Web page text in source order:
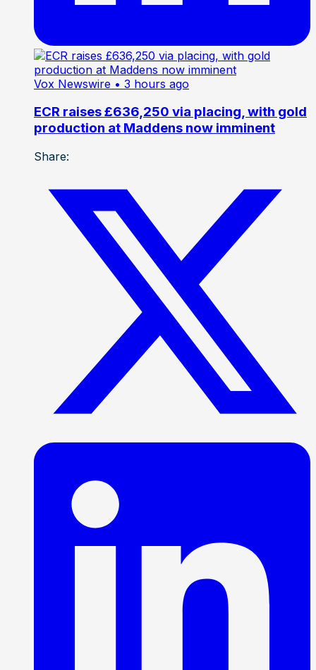
Vox Newswire • 3 hours ago
ECR raises £636,250 via placing, with gold
production at Maddens now imminent
Share: